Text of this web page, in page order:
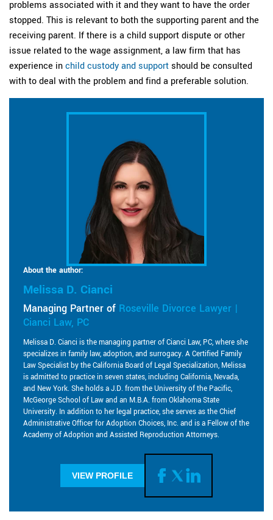
problems associated with it and they want to have the order
stopped. This is relevant to both the supporting parent and the
receiving parent. If there is a child support dispute or other
issue related to the wage assignment, a law firm that has
experience in child custody and support should be consulted
with to deal with the problem and find a preferable solution.
About the author:
Melissa D. Cianci
Managing Partner of Roseville Divorce Lawyer |
Cianci Law, PC
Melissa D. Cianci is the managing partner of Cianci Law, PC, where she
specializes in family law, adoption, and surrogacy. A Certified Family
Law Specialist by the California Board of Legal Specialization, Melissa
is admitted to practice in seven states, including California, Nevada,
and New York. She holds a J.D. from the University of the Pacific,
McGeorge School of Law and an M.B.A. from Oklahoma State
University. In addition to her legal practice, she serves as the Chief
Administrative Officer for Adoption Choices, Inc. and is a Fellow of the
Academy of Adoption and Assisted Reproduction Attorneys.
VIEW PROFILE